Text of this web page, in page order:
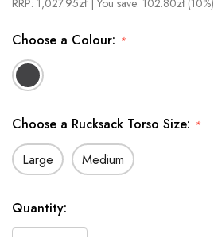
RRP: 1,027.95zł | You save: 102.80zł (10%)
Choose a Colour: *
Choose a Rucksack Torso Size: *
Large Medium
In
Stock
Quantity: